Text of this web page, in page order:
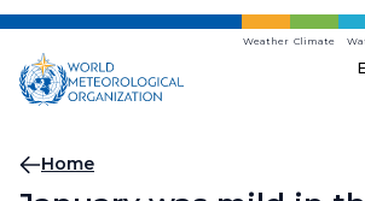
Skip
main
content
Weather Climate
Breadcrumb
Home